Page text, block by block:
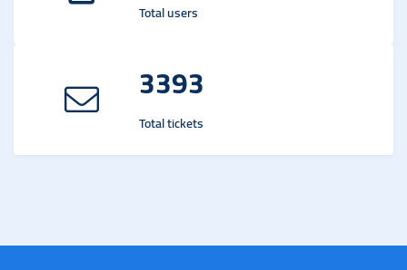
Total users
3393
Total tickets